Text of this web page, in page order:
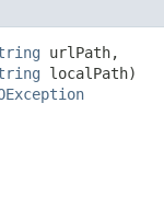
urlPath,
localPath)